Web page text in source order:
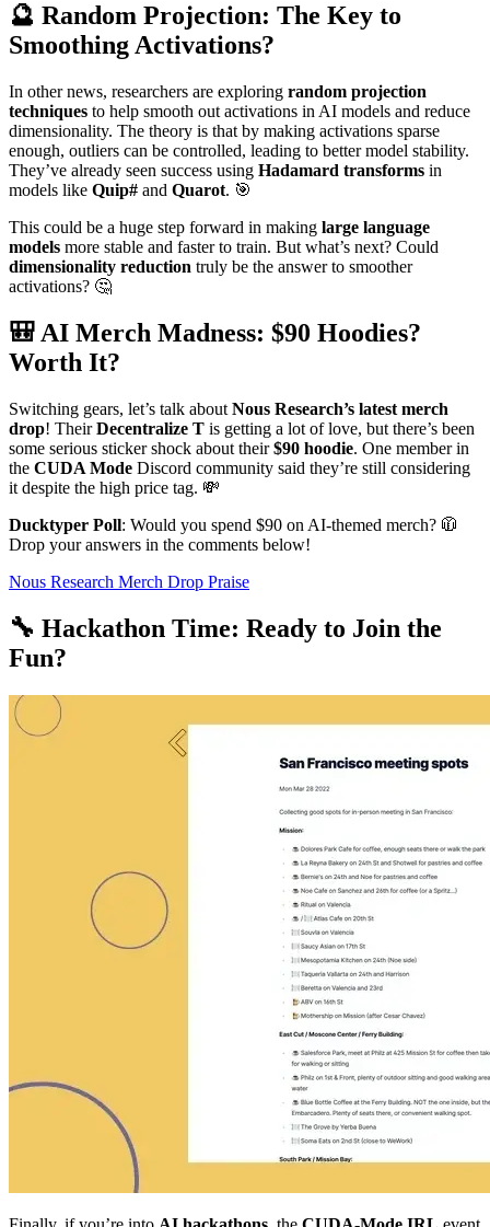
🔮 Random Projection: The Key to
Smoothing Activations?
In other news, researchers are exploring random projection
techniques to help smooth out activations in AI models and reduce
dimensionality. The theory is that by making activations sparse
enough, outliers can be controlled, leading to better model stability.
They’ve already seen success using Hadamard transforms in
models like Quip# and Quarot. 🎯
This could be a huge step forward in making large language
models more stable and faster to train. But what’s next? Could
dimensionality reduction truly be the answer to smoother
activations? 🤔
🎒 AI Merch Madness: $90 Hoodies?
Worth It?
Switching gears, let’s talk about Nous Research’s latest merch
drop! TheirDecentralize T is getting a lot of love, but there’s been
some serious sticker shock about their$90 hoodie. One member in
the CUDA Mode Discord community said they’re still considering
it despite the high price tag. 💸
Ducktyper Poll: Would you spend $90 on AI-themed merch? 🧥
Drop your answers in the comments below!
Nous Research Merch Drop Praise
🔧 Hackathon Time: Ready to Join the
Fun?